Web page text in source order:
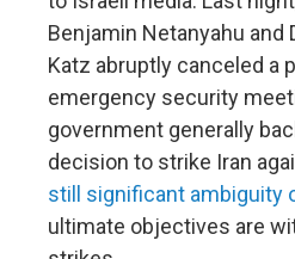
Benjamin Netanyahu and
Katz abruptly canceled a
emergency security
government generally
decision to strike Iran
still significant ambiguity
ultimate objectives are